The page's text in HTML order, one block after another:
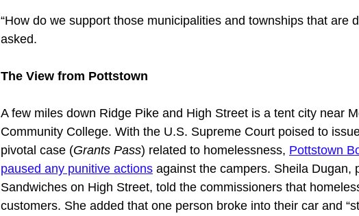
“How do we support those municipalities and townships that are
asked.
The View from Pottstown
A few miles down Ridge Pike and High Street is a tent city near
Community College. With the U.S. Supreme Court poised to
pivotal case (Grants Pass) related to homelessness, Pottstown
paused any punitive actions against the campers. Sheila Dugan,
Sandwiches on High Street, told the commissioners that
customers. She added that one person broke into their car and